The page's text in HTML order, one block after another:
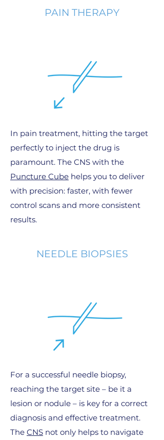
PAIN THERAPY
In pain treatment, hitting the target
perfectly to inject the drug is
paramount. The CNS with the
Puncture Cube helps you to deliver
with precision: faster, with fewer
control scans and more consistent
results.
NEEDLE BIOPSIES
For a successful needle biopsy,
reaching the target site – be it a
lesion or nodule – is key for a correct
diagnosis and effective treatment.
The CNS not only helps to navigate